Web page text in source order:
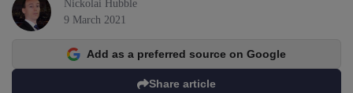
Nickolai Hubble
9 March 2021
Share article
Add as a preferred source on Google